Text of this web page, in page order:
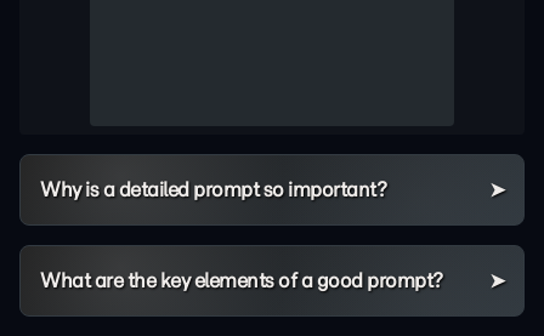
Why is a detailed prompt so important?
What are the key elements of a good prompt?